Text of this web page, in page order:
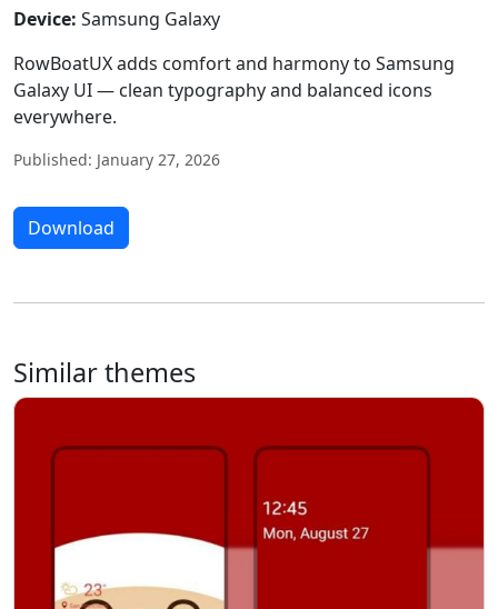
Device: Samsung Galaxy
RowBoatUX adds comfort and harmony to Samsung
Galaxy UI — clean typography and balanced icons
everywhere.
Published: January 27, 2026
Download
Similar themes